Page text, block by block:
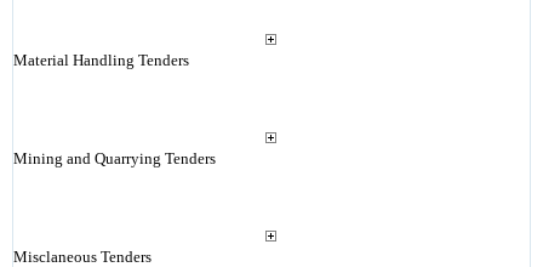
Material Handling Tenders
Mining and Quarrying Tenders
Misclaneous Tenders